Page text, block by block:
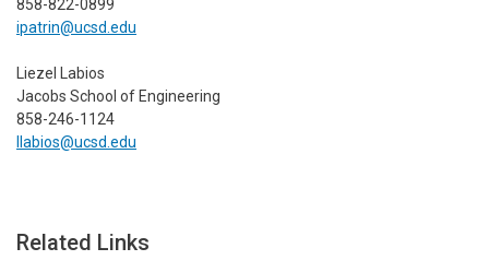
858-822-0899
ipatrin@ucsd.edu
Liezel Labios
Jacobs School of Engineering
858-246-1124
llabios@ucsd.edu
Related Links